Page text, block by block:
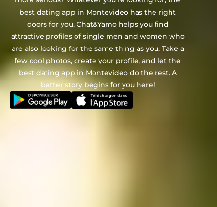
best dating app in Montevideo has the right
doors for you. Chat&Yamo helps you find
attractive profiles of single men and women who
are also looking for the same thing as you. Take a
few cool photos, create your profile, and let the
best dating app in Montevideo do the rest. A
better story begins for you here!